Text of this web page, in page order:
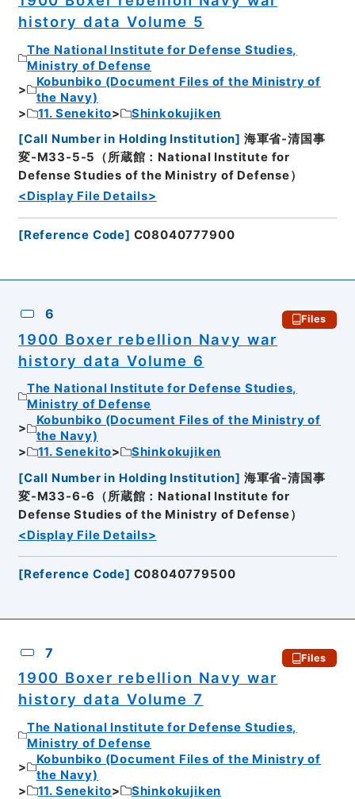
history data Volume 5
The National Institute for Defense Studies,
Ministry of Defense
Kobunbiko (Document Files of the Ministry of
the Navy)
11. Senekito
Shinkokujiken
[Call Number in Holding Institution] 海軍省-清国事
変-M33-5-5（所蔵館：National Institute for
Defense Studies of the Ministry of Defense）
<Display File Details>
[Reference Code] C08040777900
6 Files
1900 Boxer rebellion Navy war
history data Volume 6
The National Institute for Defense Studies,
Ministry of Defense
Kobunbiko (Document Files of the Ministry of
the Navy)
11. Senekito
Shinkokujiken
[Call Number in Holding Institution] 海軍省-清国事
変-M33-6-6（所蔵館：National Institute for
Defense Studies of the Ministry of Defense）
<Display File Details>
[Reference Code] C08040779500
7 Files
1900 Boxer rebellion Navy war
history data Volume 7
The National Institute for Defense Studies,
Ministry of Defense
Kobunbiko (Document Files of the Ministry of
the Navy)
11. Senekito
Shinkokujiken